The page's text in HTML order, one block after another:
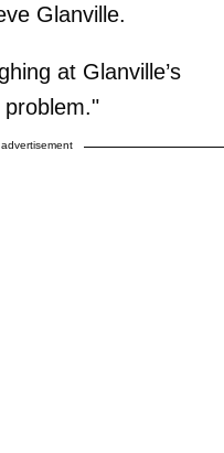
Glanville.
at Glanville’s
problem."